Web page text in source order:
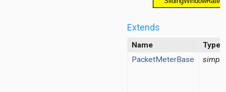
Extends
Name
Type
PacketMeterBase